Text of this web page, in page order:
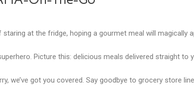
at the fridge, hoping a gourmet meal will magically
Picture this: delicious meals delivered straight
we’ve got you covered. Say goodbye to grocery store